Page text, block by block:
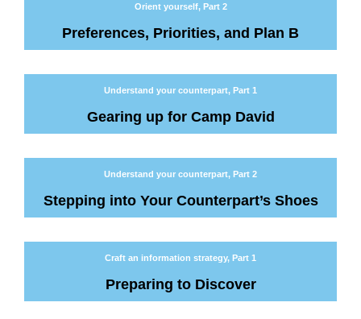
Orient yourself, Part 2
Preferences, Priorities, and Plan B
Understand your counterpart, Part 1
Gearing up for Camp David
Understand your counterpart, Part 2
Stepping into Your Counterpart’s Shoes
Craft an information strategy, Part 1
Preparing to Discover